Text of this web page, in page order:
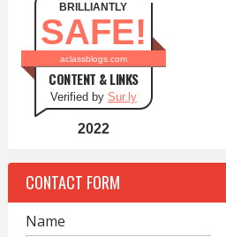
BRILLIANTLY
SAFE!
aclassblogs.com
CONTENT & LINKS
Verified by Sur.ly
2022
CONTACT FORM
Name